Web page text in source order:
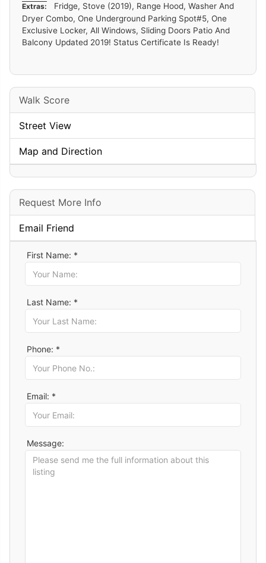
Extras: Fridge, Stove (2019), Range Hood, Washer And
Dryer Combo, One Underground Parking Spot#5, One
Exclusive Locker, All Windows, Sliding Doors Patio And
Balcony Updated 2019! Status Certificate Is Ready!
Walk Score
Street View
Map and Direction
Request More Info
Email Friend
First Name: *
Last Name: *
Phone: *
Email: *
Message: